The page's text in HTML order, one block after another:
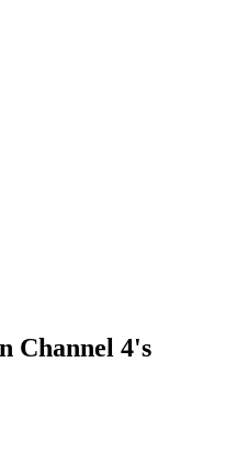
Channel 4's